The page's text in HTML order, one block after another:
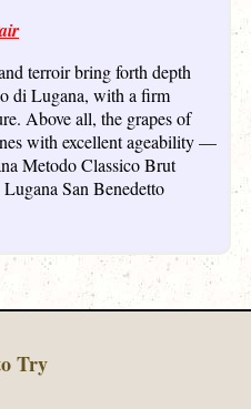
terroir bring forth depth
di Lugana, with a firm
Above all, the grapes of
with excellent ageability —
Metodo Classico Brut
San Benedetto
Try